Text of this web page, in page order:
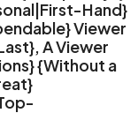
Hand}
Viewer
A Viewer
{Without a